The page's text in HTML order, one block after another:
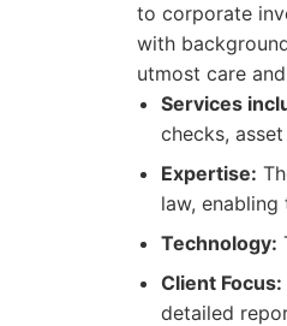
to corporate
with
utmost care
Services
checks,
Expertise:
law,
Technology:
Client Focus:
detailed